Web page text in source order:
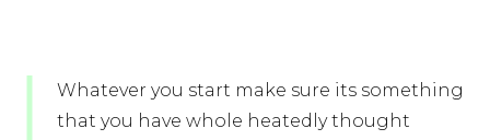
Whatever you start make sure its something
that you have whole heatedly thought